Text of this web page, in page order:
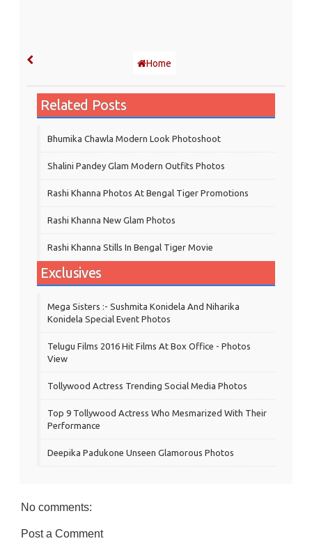
Home
Related Posts
Bhumika Chawla Modern Look Photoshoot
Shalini Pandey Glam Modern Outfits Photos
Rashi Khanna Photos At Bengal Tiger Promotions
Rashi Khanna New Glam Photos
Rashi Khanna Stills In Bengal Tiger Movie
Exclusives
Mega Sisters :- Sushmita Konidela And Niharika
Konidela Special Event Photos
Telugu Films 2016 Hit Films At Box Office - Photos
View
Tollywood Actress Trending Social Media Photos
Top 9 Tollywood Actress Who Mesmarized With Their
Performance
Deepika Padukone Unseen Glamorous Photos
No comments:
Post a Comment